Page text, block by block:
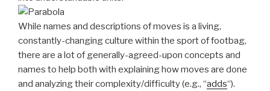
While names and descriptions of moves is a living,
constantly-changing culture within the sport of footbag,
there are a lot of generally-agreed-upon concepts and
names to help both with explaining how moves are done
and analyzing their complexity/difficulty (e.g., “adds“).